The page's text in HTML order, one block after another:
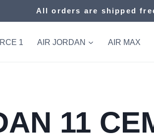
All orders are shipped
1 AIR JORDAN AIR MAX
11